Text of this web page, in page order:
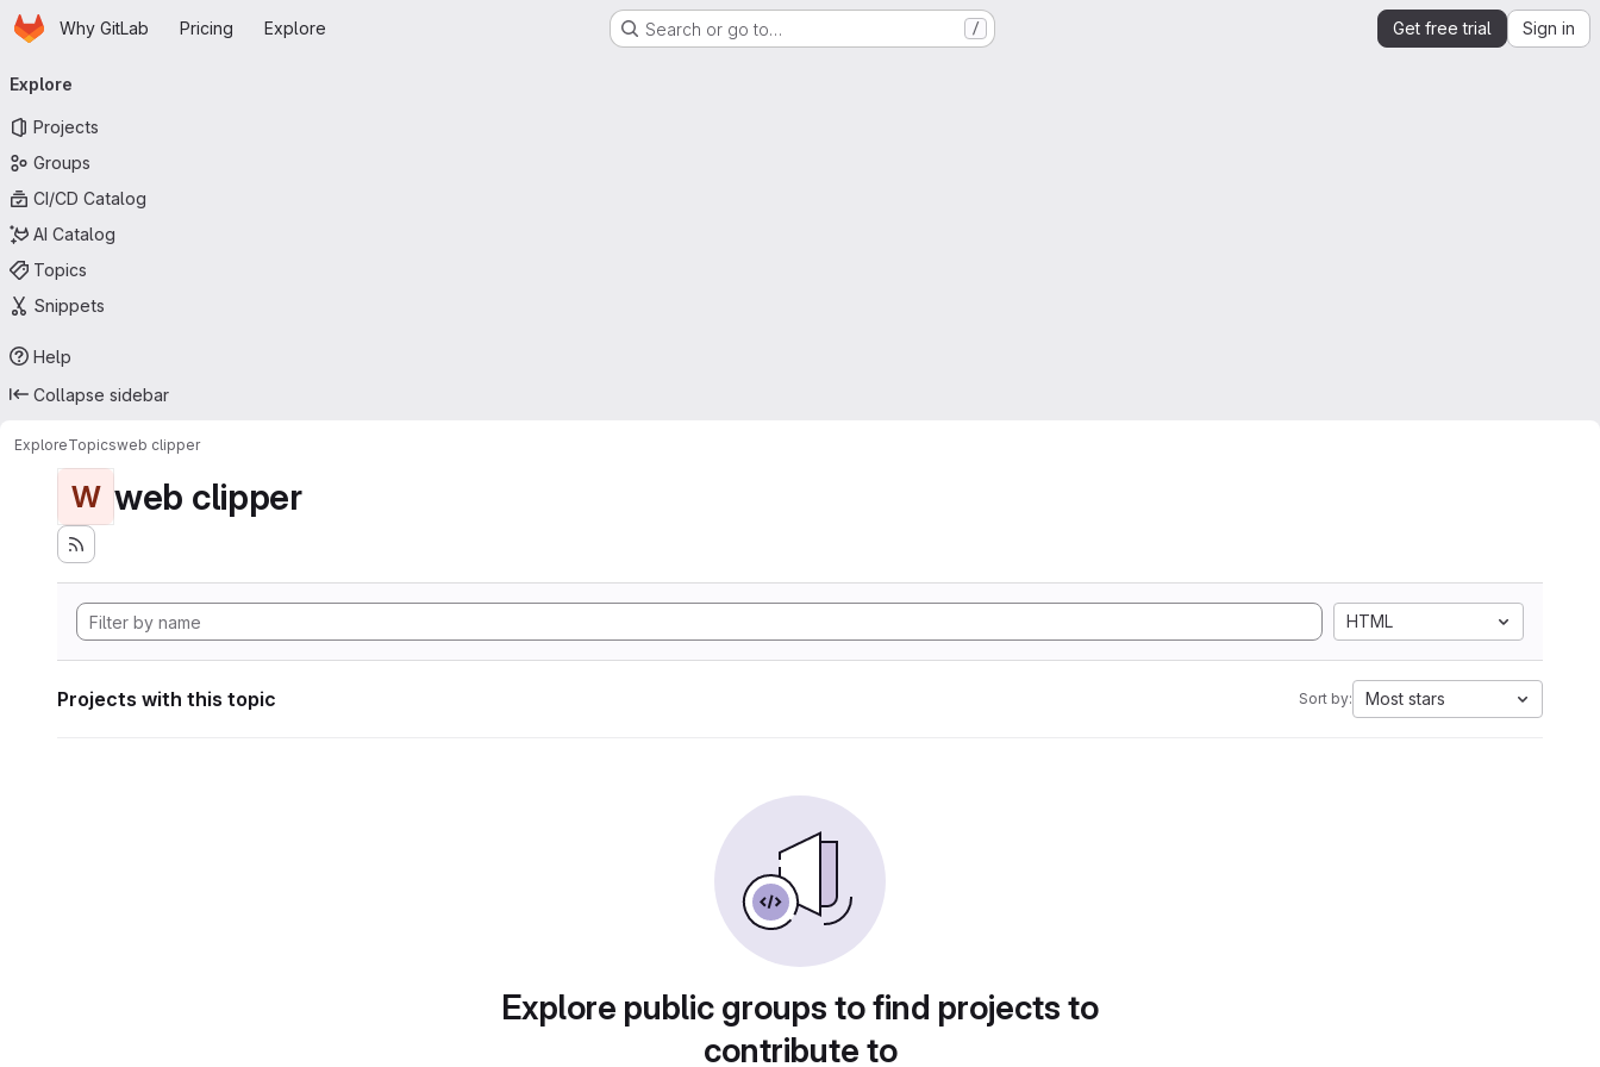
Skip to main content
HomepageWhy GitLab Pricing Explore Search or go to… / Get free trial Sign in
navigation
Explore
Projects
Groups
CI/CD Catalog
AI Catalog
Topics
Snippets
Help
Collapse sidebar
ExploreTopicsweb clipper
W web clipper
HTML
Projects with this topic Sort by: Most stars
Explore public groups to find projects to
contribute to